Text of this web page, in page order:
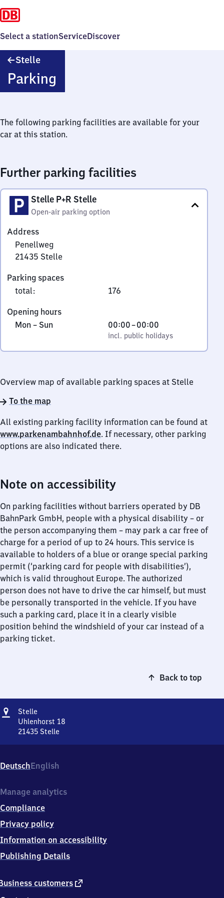
Select a stationServiceDiscover
Stelle
Parking
The following parking facilities are available for your
car at this station.
Further parking facilities
Stelle P+R Stelle
Open-air parking option
Address
Penellweg
21435 Stelle
2
1
3
5
Parking spaces
total: 176
Opening hours
Monday
Sunday
Mon – Sun,
incl. public holidays
00:00–00:00
From
0
to
incl. public holidays
Overview map of available parking spaces at Stelle
To the map
All existing parking facility information can be found at
www.parkenambahnhof.de. If necessary, other parking
options are also indicated there.
Note on accessibility
On parking facilities without barriers operated by DB
BahnPark GmbH, people with a physical disability – or
the person accompanying them – may park a car free of
charge for a period of up to 24 hours. This service is
available to holders of a blue or orange special parking
permit (‘parking card for people with disabilities’),
which is valid throughout Europe. The authorized
person does not have to drive the car himself, but must
be personally transported in the vehicle. If you have
such a parking card, place it in a clearly visible
position behind the windshield of your car instead of a
parking ticket.
Back to top
Address
Stelle
Uhlenhorst 18
21435 Stelle
18,
2
4
5
Stelle
DeutschEnglish
customers external
Manage analytics
Compliance
Privacy policy
Information on accessibility
Publishing Details